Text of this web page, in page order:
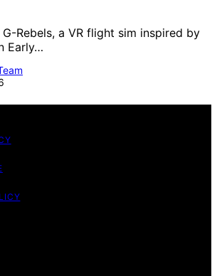
Rebels, a VR flight sim inspired by
Early…